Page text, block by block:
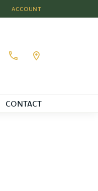
ACCOUNT
TOGGLE MY ACCOUNT
Toggle My Wishlist
CONTACT